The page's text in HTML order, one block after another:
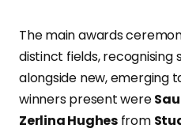
The main awards
distinct fields, recognising
alongside new, emerging
winners present were
Zerlina Hughesfrom